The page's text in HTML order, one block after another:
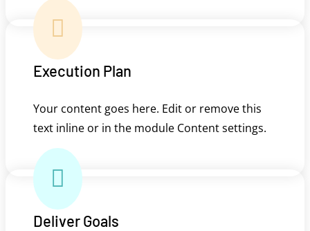

Execution Plan
Your content goes here. Edit or remove this
text inline or in the module Content settings.

Deliver Goals